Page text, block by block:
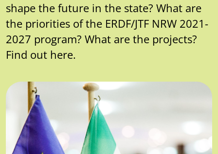
shape the future in the state? What are
the priorities of the ERDF/JTF NRW 2021-
2027 program? What are the projects?
Find out here.